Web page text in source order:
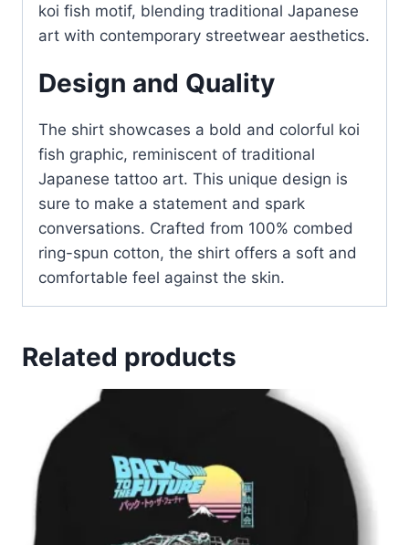
koi fish motif, blending traditional Japanese
art with contemporary streetwear aesthetics.
Design and Quality
The shirt showcases a bold and colorful koi
fish graphic, reminiscent of traditional
Japanese tattoo art. This unique design is
sure to make a statement and spark
conversations. Crafted from 100% combed
ring-spun cotton, the shirt offers a soft and
comfortable feel against the skin.
Related products